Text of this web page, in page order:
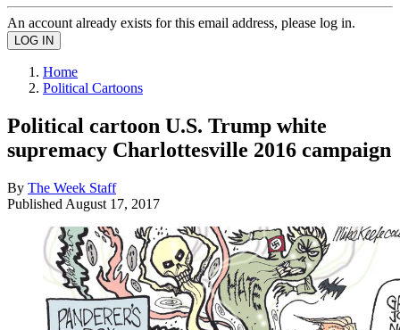
An account already exists for this email address, please log in.
Home
Political Cartoons
Political cartoon U.S. Trump white
supremacy Charlottesville 2016 campaign
By The Week Staff
Published August 17, 2017